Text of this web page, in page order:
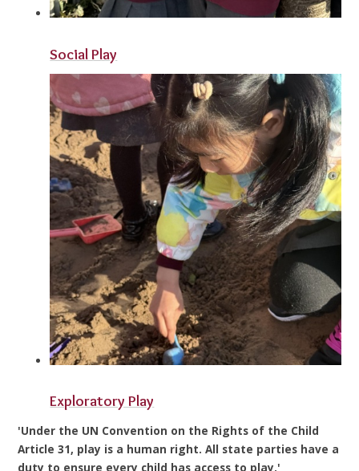
Social Play
Exploratory Play
'Under the UN Convention on the Rights of the Child
Article 31, play is a human right. All state parties have a
duty to ensure every child has access to play.'